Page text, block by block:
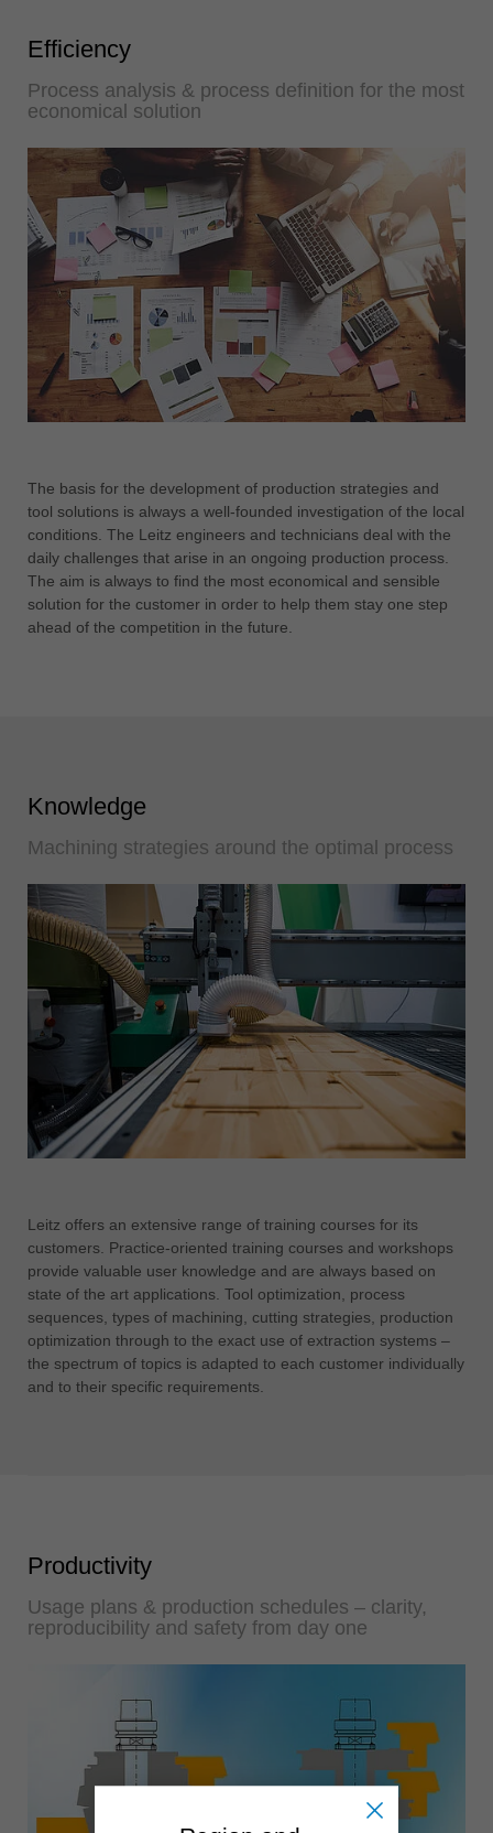
Efficiency
Process analysis & process definition for the most
economical solution
The basis for the development of production strategies and
tool solutions is always a well-founded investigation of the local
conditions. The Leitz engineers and technicians deal with the
daily challenges that arise in an ongoing production process.
The aim is always to find the most economical and sensible
solution for the customer in order to help them stay one step
ahead of the competition in the future.
Knowledge
Machining strategies around the optimal process
Leitz offers an extensive range of training courses for its
customers. Practice-oriented training courses and workshops
provide valuable user knowledge and are always based on
state of the art applications. Tool optimization, process
sequences, types of machining, cutting strategies, production
optimization through to the exact use of extraction systems –
the spectrum of topics is adapted to each customer individually
and to their specific requirements.
Productivity
Usage plans & production schedules – clarity,
reproducibility and safety from day one